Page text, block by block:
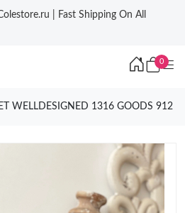
| Fast Shipping On All
0
WELLDESIGNED 1316 GOODS 912